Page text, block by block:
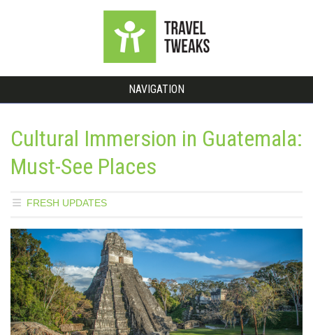
NAVIGATION
Cultural Immersion in Guatemala:
Must-See Places
FRESH UPDATES